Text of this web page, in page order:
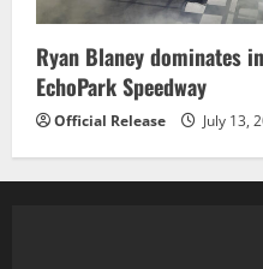
Ryan Blaney dominates
EchoPark Speedway
Official Release July 13,